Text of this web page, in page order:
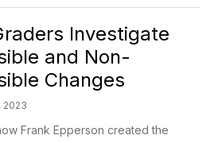
Investigate
and Non-
Changes
2023
Frank Epperson created the